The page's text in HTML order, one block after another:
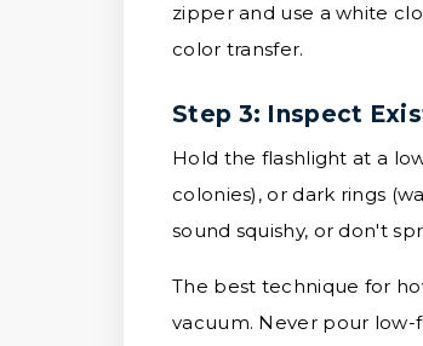
zipper and use a white
color transfer.
Step 3: Inspect
Hold the flashlight at a
colonies), or dark rings
sound squishy, or don't
The best technique for
vacuum. Never pour low-